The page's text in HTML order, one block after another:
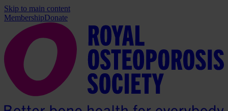
Skip to main content
MembershipDonate